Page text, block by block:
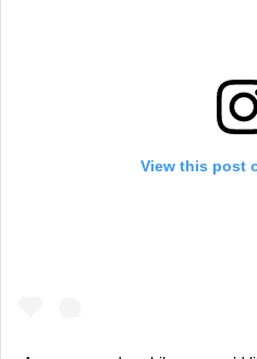
View this post